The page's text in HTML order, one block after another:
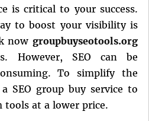
is critical to your success.
to boost your visibility is
now groupbuyseotools.org
However, SEO can be
To simplify the
SEO group buy service to
tools at a lower price.